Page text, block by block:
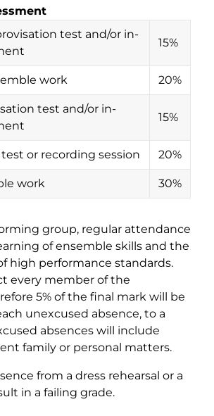
test and/or in-
15%
work 20%
test and/or in-
15%
or recording session 20%
work 30%
group, regular attendance
of ensemble skills and the
high performance standards.
every member of the
5% of the final mark will be
unexcused absence, to a
absences will include
family or personal matters.
from a dress rehearsal or a
in a failing grade.